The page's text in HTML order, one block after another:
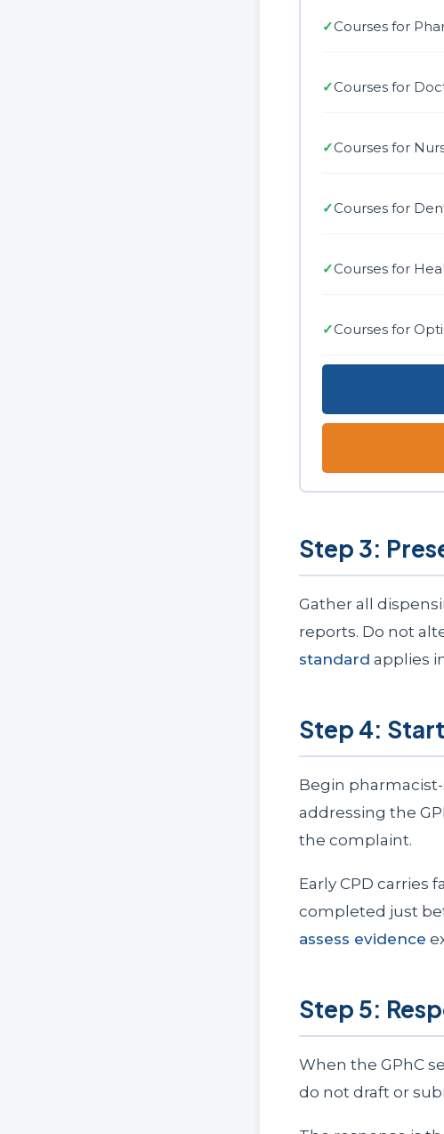
✓Courses for
✓Courses for
✓Courses for
✓Courses for
✓Courses for
✓Courses for
Step 3:
Gather all
reports. Do not
standard applies
Step 4:
Begin
addressing the
the complaint.
Early CPD carries
completed just
assess evidence
Step 5:
When the GPhC
do not draft or